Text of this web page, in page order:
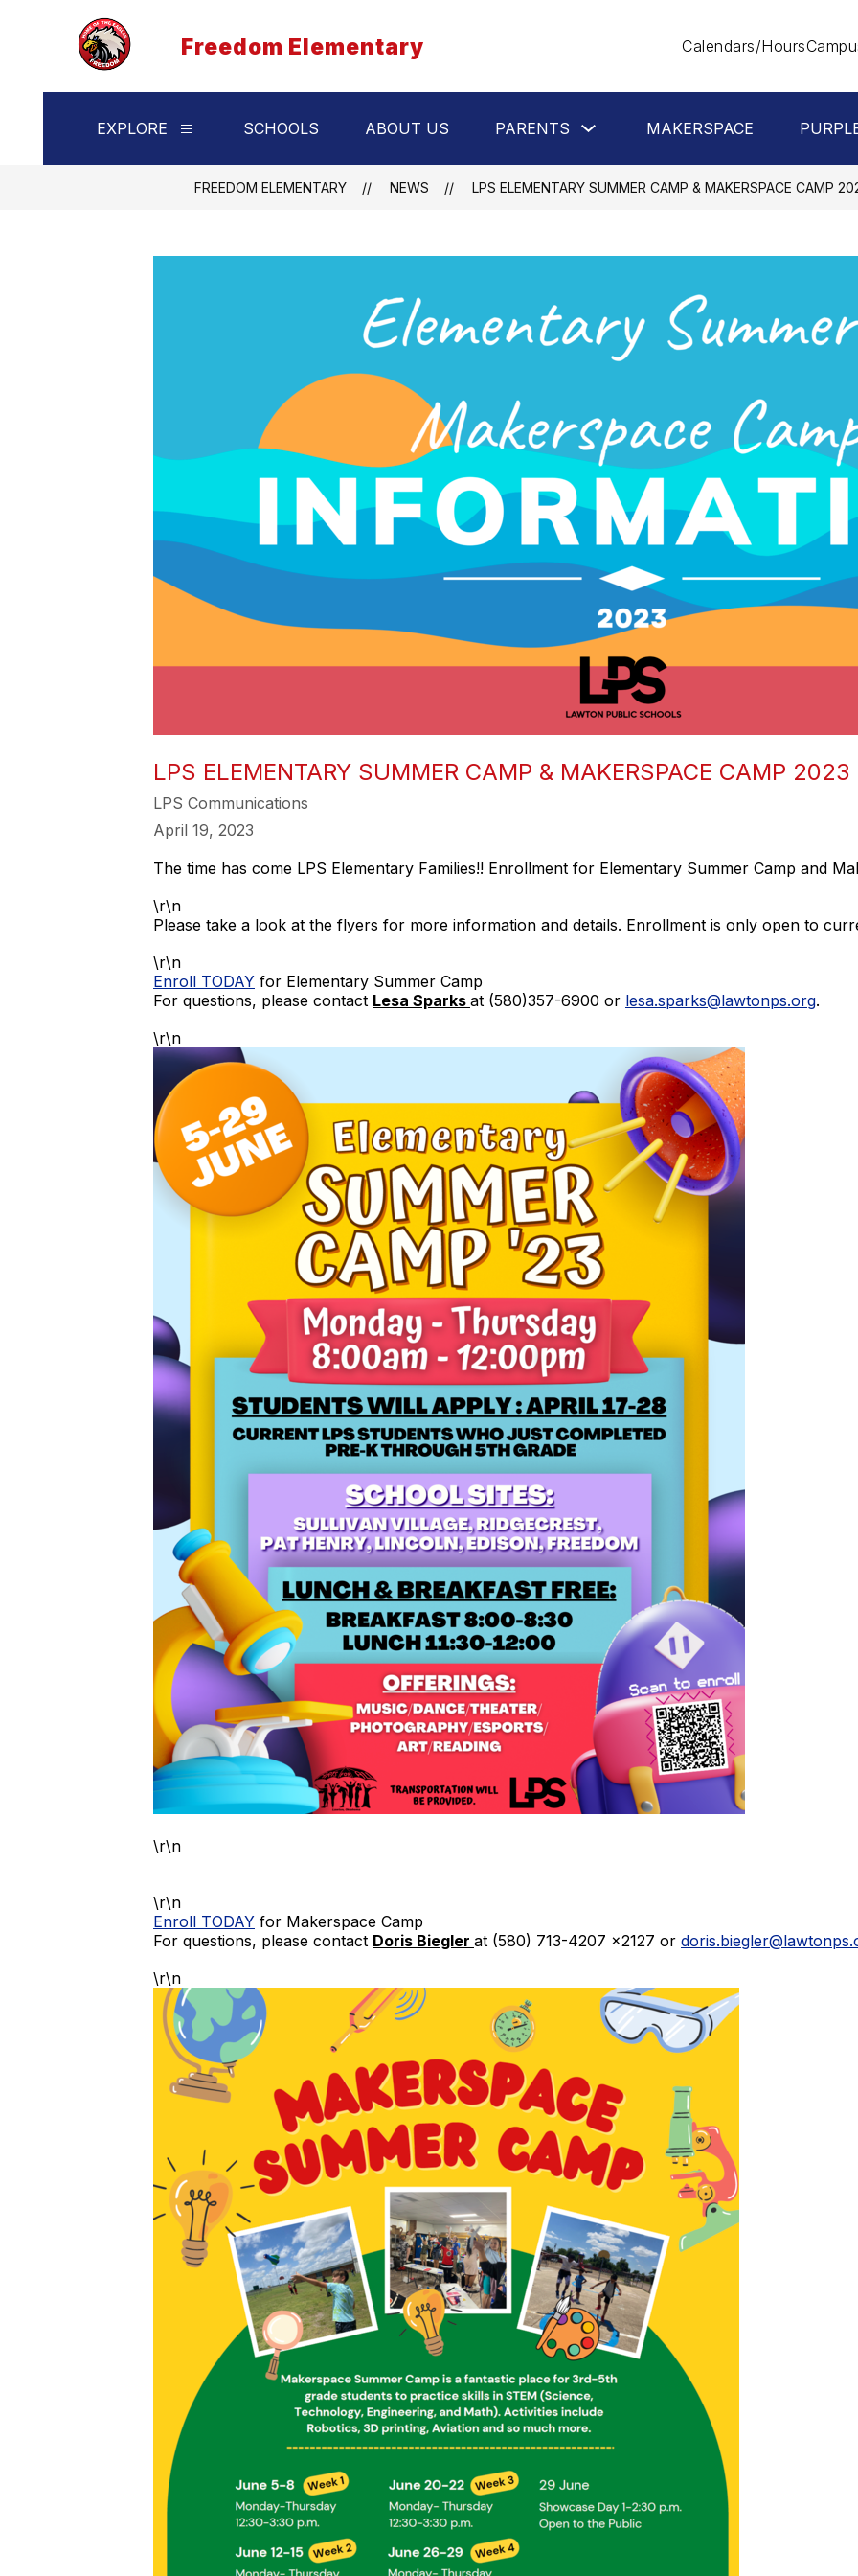
Freedom Elementary Calendars/Hours
EXPLORE
Show
for
SCHOOLS ABOUT US PARENTS
submenu
Parents
MAKERSPACE
FREEDOM ELEMENTARY NEWS LPS ELEMENTARY SUMMER CAMP & MAKERSPACE CAMP
LPS ELEMENTARY SUMMER CAMP & MAKERSPACE CAMP 2023
LPS Communications
April 19, 2023
The time has come LPS Elementary Families!! Enrollment for Elementary Summer Camp and
\r\n
Please take a look at the flyers for more information and details. Enrollment is only open to
\r\n
Enroll TODAY for Elementary Summer Camp
For questions, please contact Lesa Sparks at (580)357-6900 or lesa.sparks@lawtonps.org.
\r\n
\r\n
\r\n
Enroll TODAY for Makerspace Camp
For questions, please contact Doris Biegler at (580) 713-4207 x2127 or
\r\n